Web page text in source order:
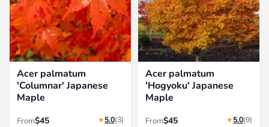
Acer palmatum
'Columnar' Japanese
Maple
From$45 ★5.0(3)
Acer palmatum
'Hogyoku' Japanese
Maple
From$45 ★5.0(9)